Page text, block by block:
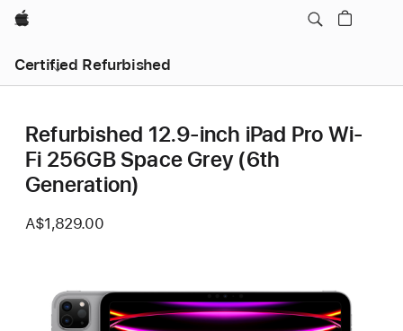
Apple
Certified Refurbished
Refurbished 12.9-inch iPad Pro Wi-
Fi 256GB Space Grey (6th
Generation)
A$1,829.00